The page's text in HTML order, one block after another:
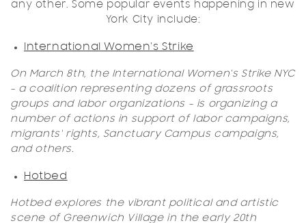
any other. Some popular events happening in new
York City include:
International Women's Strike
On March 8th, the International Women's Strike NYC
- a coalition representing dozens of grassroots
groups and labor organizations - is organizing a
number of actions in support of labor campaigns,
migrants' rights, Sanctuary Campus campaigns,
and others.
Hotbed
Hotbed explores the vibrant political and artistic
scene of Greenwich Village in the early 20th